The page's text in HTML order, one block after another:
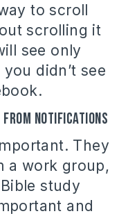
to scroll
scrolling it
see only
didn’t see
from notifications
They
a work group,
study
and